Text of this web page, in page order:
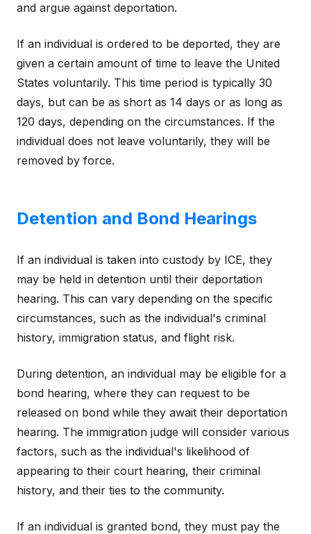
and argue against deportation.
If an individual is ordered to be deported, they are
given a certain amount of time to leave the United
States voluntarily. This time period is typically 30
days, but can be as short as 14 days or as long as
120 days, depending on the circumstances. If the
individual does not leave voluntarily, they will be
removed by force.
Detention and Bond Hearings
If an individual is taken into custody by ICE, they
may be held in detention until their deportation
hearing. This can vary depending on the specific
circumstances, such as the individual's criminal
history, immigration status, and flight risk.
During detention, an individual may be eligible for a
bond hearing, where they can request to be
released on bond while they await their deportation
hearing. The immigration judge will consider various
factors, such as the individual's likelihood of
appearing to their court hearing, their criminal
history, and their ties to the community.
If an individual is granted bond, they must pay the